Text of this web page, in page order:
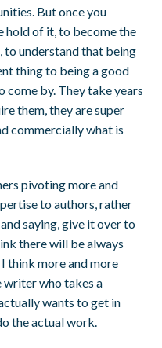
But once you
hold of it, to become the
to understand that being
thing to being a good
by. They take years
them, they are super
commercially what is
pivoting more and
to authors, rather
saying, give it over to
there will be always
think more and more
writer who takes a
wants to get in
the actual work.